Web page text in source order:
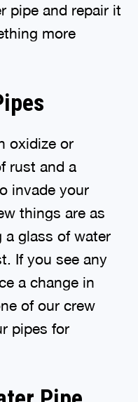
pipe and repair it
more
oxidize or
rust and a
invade your
things are as
glass of water
If you see any
a change in
of our crew
pipes for